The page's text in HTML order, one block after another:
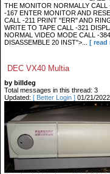
THE MONITOR NORMALLY
-167 ENTER MONITOR AND
CALL -211 PRINT "ERR" AND
WRITE TO TAPE CALL -321
NORMAL VIDEO MODE CALL -
DISASSEMBLE 20 INST">...
[ read
DEC VX40 Multia
by billdeg
Total messages in this thread: 3
Updated: [ Better Login ] 01/21/2022